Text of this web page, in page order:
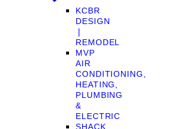
KCBR
DESIGN
❘
REMODEL
MVP
AIR
CONDITIONING,
HEATING,
PLUMBING
&
ELECTRIC
SHACK